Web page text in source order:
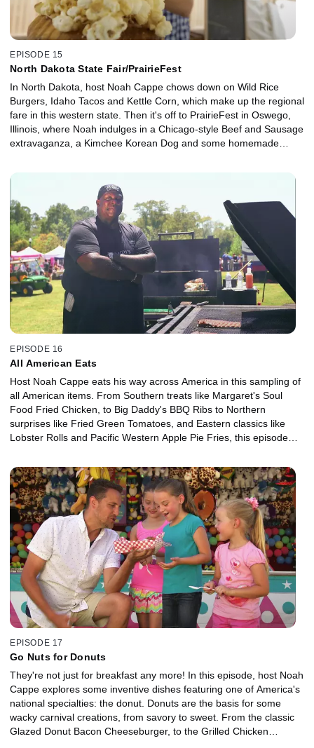
EPISODE 15
North Dakota State Fair/PrairieFest
In North Dakota, host Noah Cappe chows down on Wild Rice
Burgers, Idaho Tacos and Kettle Corn, which make up the regional
fare in this western state. Then it's off to PrairieFest in Oswego,
Illinois, where Noah indulges in a Chicago-style Beef and Sausage
extravaganza, a Kimchee Korean Dog and some homemade
EPISODE 16
All American Eats
Host Noah Cappe eats his way across America in this sampling of
all American items. From Southern treats like Margaret's Soul
Food Fried Chicken, to Big Daddy's BBQ Ribs to Northern
surprises like Fried Green Tomatoes, and Eastern classics like
Lobster Rolls and Pacific Western Apple Pie Fries, this episode
EPISODE 17
Go Nuts for Donuts
They're not just for breakfast any more! In this episode, host Noah
Cappe explores some inventive dishes featuring one of America's
national specialties: the donut. Donuts are the basis for some
wacky carnival creations, from savory to sweet. From the classic
Glazed Donut Bacon Cheeseburger, to the Grilled Chicken